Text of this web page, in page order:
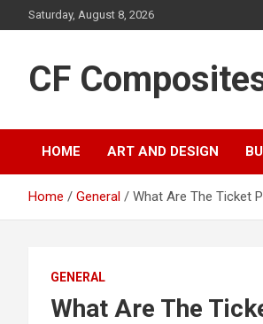
to
Saturday, August 8, 2026
CF
HOME ART AND DESIGN
Home General What Are The Ticket
GENERAL
What Are The